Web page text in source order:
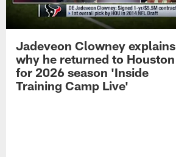
Jadeveon Clowney explains
why he returned to Houston
for 2026 season 'Inside
Training Camp Live'